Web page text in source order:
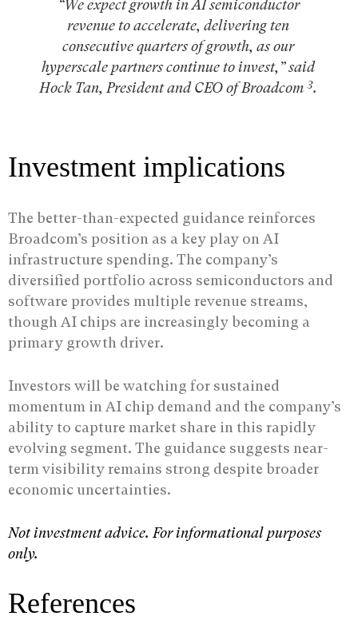
“We expect growth in AI semiconductor
revenue to accelerate, delivering ten
consecutive quarters of growth, as our
hyperscale partners continue to invest,” said
Hock Tan, President and CEO of Broadcom3.
Investment implications
The better-than-expected guidance reinforces
Broadcom’s position as a key play on AI
infrastructure spending. The company’s
diversified portfolio across semiconductors and
software provides multiple revenue streams,
though AI chips are increasingly becoming a
primary growth driver.
Investors will be watching for sustained
momentum in AI chip demand and the company’s
ability to capture market share in this rapidly
evolving segment. The guidance suggests near-
term visibility remains strong despite broader
economic uncertainties.
Not investment advice. For informational purposes
only.
References